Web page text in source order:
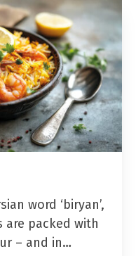
word ‘biryan’,
are packed with
– and in…